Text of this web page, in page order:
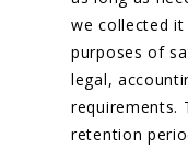
we collected
purposes of
legal,
requirements.
retention